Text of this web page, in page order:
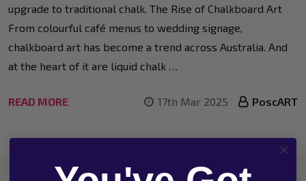
upgrade to traditional chalk. The Rise of Chalkboard Art
From colourful café menus to wedding signage,
chalkboard art has become a trend across Australia. And
at the heart of it are liquid chalk …
READ MORE 17th Mar 2025 PoscART